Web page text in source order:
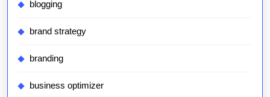
blogging
brand strategy
branding
business optimizer